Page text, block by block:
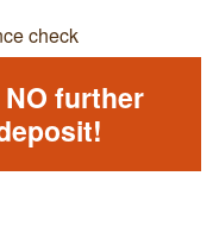
check
further